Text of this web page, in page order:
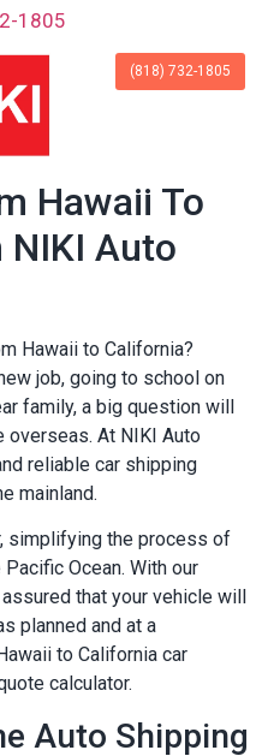
1805‬
(818) 732-1805
Hawaii To
Auto
Hawaii to California?
job, going to school on
family, a big question will
overseas. At NIKI Auto
reliable car shipping
mainland.
simplifying the process of
Ocean. With our
that your vehicle will
planned and at a
to California car
calculator.
Auto Shipping